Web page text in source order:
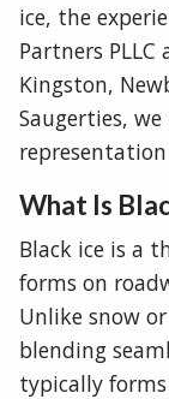
ice, the
Partners
Kingston,
Saugerties,
What Is
Black ice is a
forms on
Unlike snow
blending
typically